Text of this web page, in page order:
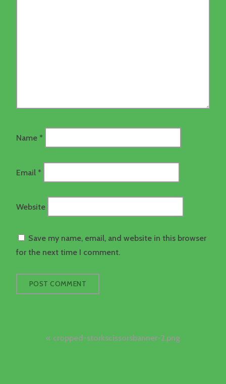
Name *
Email *
Website
Save my name, email, and website in this browser
for the next time I comment.
Post cropped-storkscissorsbanner-2.png